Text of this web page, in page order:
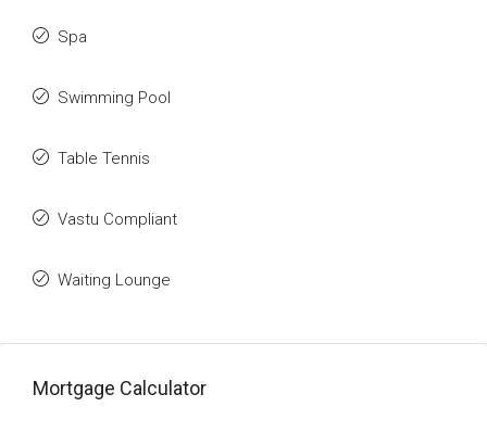
Spa
Swimming Pool
Table Tennis
Vastu Compliant
Waiting Lounge
Mortgage Calculator